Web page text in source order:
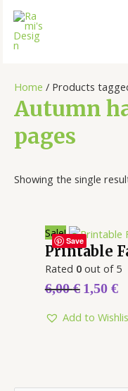
Home / Products
Autumn
pages
Showing the single
Save
Sale!
Printable
Rated 0out of 5
6,00€ 1,50 €
Add to